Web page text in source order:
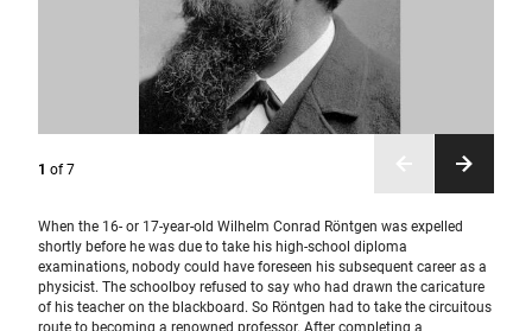
1 of 7
When the 16- or 17-year-old Wilhelm Conrad Röntgen was expelled
shortly before he was due to take his high-school diploma
examinations, nobody could have foreseen his subsequent career as a
physicist. The schoolboy refused to say who had drawn the caricature
of his teacher on the blackboard. So Röntgen had to take the circuitous